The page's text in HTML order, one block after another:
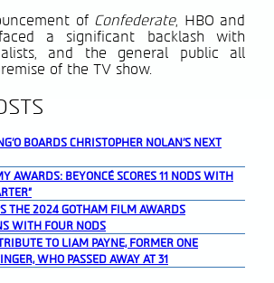
of Confederate, HBO and
a significant backlash with
and the general public all
of the TV show.
BOARDS CHRISTOPHER NOLAN’S NEXT
AWARDS: BEYONCÉ SCORES 11 NODS WITH
THE 2024 GOTHAM FILM AWARDS
WITH FOUR NODS
TO LIAM PAYNE, FORMER ONE
WHO PASSED AWAY AT 31